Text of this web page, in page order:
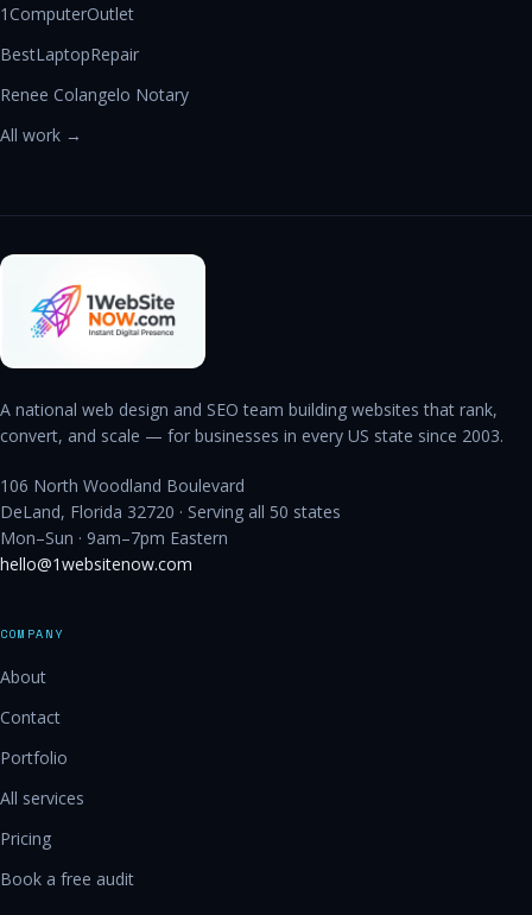
1ComputerOutlet
BestLaptopRepair
Renee Colangelo Notary
All work →
A national web design and SEO team building websites that rank,
convert, and scale — for businesses in every US state since 2003.
106 North Woodland Boulevard
DeLand, Florida 32720 · Serving all 50 states
Mon–Sun · 9am–7pm Eastern
hello@1websitenow.com
COMPANY
About
Contact
Portfolio
All services
Pricing
Book a free audit